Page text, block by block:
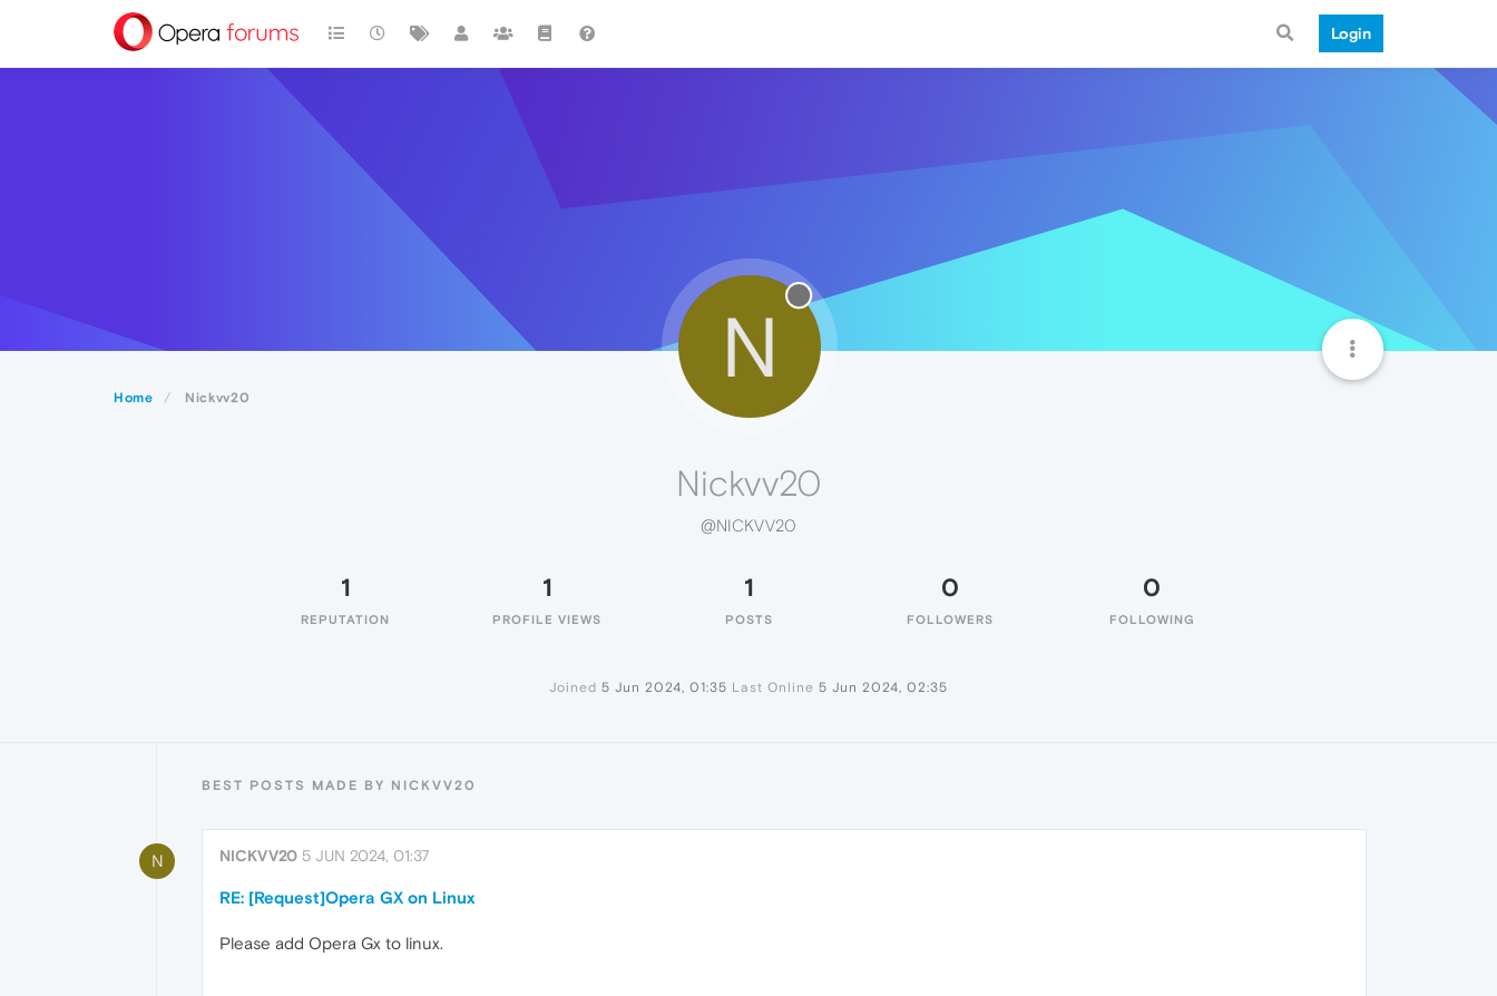
Login
Home Nickvv20
N
Nickvv20
@NICKVV20
1
REPUTATION
1
PROFILE VIEWS
1
POSTS
0
FOLLOWERS
0
FOLLOWING
Joined 5 Jun 2024, 01:35 Last Online 5 Jun 2024, 02:35
BEST POSTS MADE BY NICKVV20
N NICKVV20 5 JUN 2024, 01:37
RE: [Request]Opera GX on Linux
Please add Opera Gx to linux.